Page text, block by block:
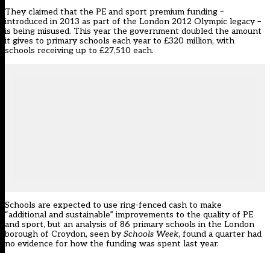
They claimed that the PE and sport premium funding –
introduced in 2013 as part of the London 2012 Olympic legacy –
is being misused. This year the government doubled the amount
it gives to primary schools each year to £320 million, with
schools receiving up to £27,510 each.
Schools are expected to use ring-fenced cash to make
“additional and sustainable” improvements to the quality of PE
and sport, but an analysis of 86 primary schools in the London
borough of Croydon, seen bySchools Week, found a quarter had
no evidence for how the funding was spent last year.